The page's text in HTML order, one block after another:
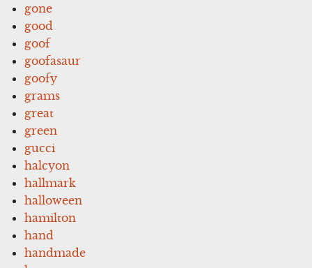
gone
good
goof
goofasaur
goofy
grams
great
green
gucci
halcyon
hallmark
halloween
hamilton
hand
handmade